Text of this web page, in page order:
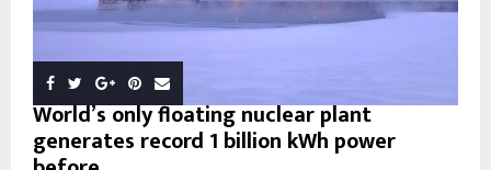
World’s only floating nuclear plant
generates record 1 billion kWh power